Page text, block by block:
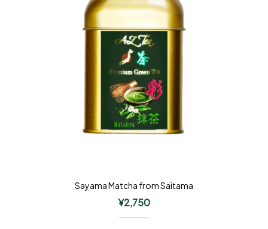
Sayama Matcha from Saitama
¥2,750